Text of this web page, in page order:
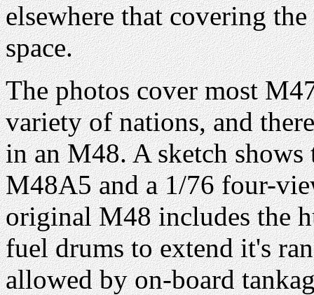
elsewhere that covering
space.
The photos cover most
variety of nations, and
in an M48. A sketch
M48A5 and a 1/76 four-
original M48 includes the
fuel drums to extend it's
allowed by on-board